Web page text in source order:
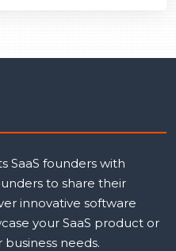
SaaS founders with
to share their
innovative software
your SaaS product or
needs.